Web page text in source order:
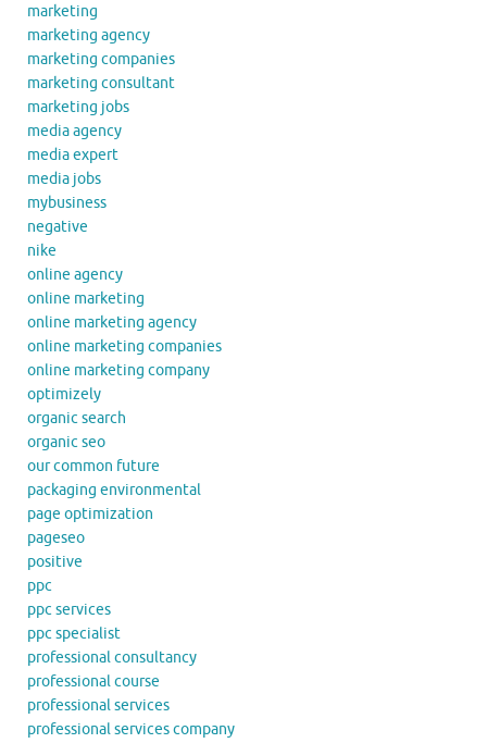
marketing
marketing agency
marketing companies
marketing consultant
marketing jobs
media agency
media expert
media jobs
mybusiness
negative
nike
online agency
online marketing
online marketing agency
online marketing companies
online marketing company
optimizely
organic search
organic seo
our common future
packaging environmental
page optimization
pageseo
positive
ppc
ppc services
ppc specialist
professional consultancy
professional course
professional services
professional services company